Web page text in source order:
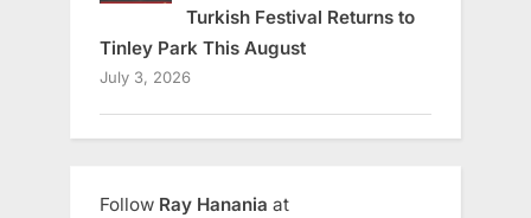
Turkish Festival Returns to
Tinley Park This August
July 3, 2026
Follow Ray Hanania at